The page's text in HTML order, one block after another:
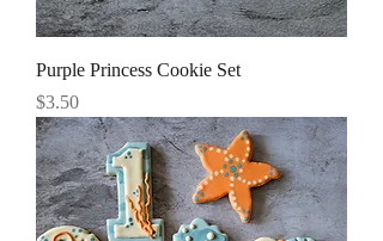
Purple Princess Cookie Set
Price
$3.50